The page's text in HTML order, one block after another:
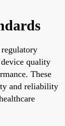
quality
These
and reliability